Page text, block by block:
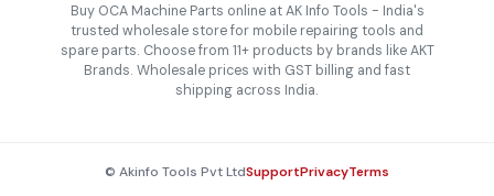
Buy OCA Machine Parts online at AK Info Tools - India's
trusted wholesale store for mobile repairing tools and
spare parts. Choose from 11+ products by brands like AKT
Brands. Wholesale prices with GST billing and fast
shipping across India.
© Akinfo Tools Pvt LtdSupportPrivacyTerms